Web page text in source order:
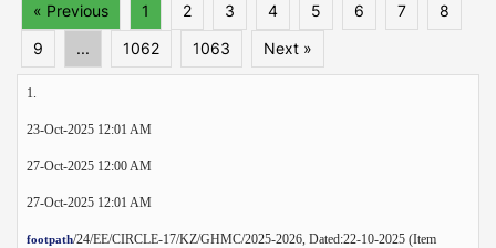
« Previous
1 2 3 4 5 6 7
8
9
... 1062 1063 Next »
1.
23-Oct-2025 12:01 AM
27-Oct-2025 12:00 AM
27-Oct-2025 12:01 AM
footpath/24/EE/CIRCLE-17/KZ/GHMC/2025-2026, Dated:22-10-2025 (Item